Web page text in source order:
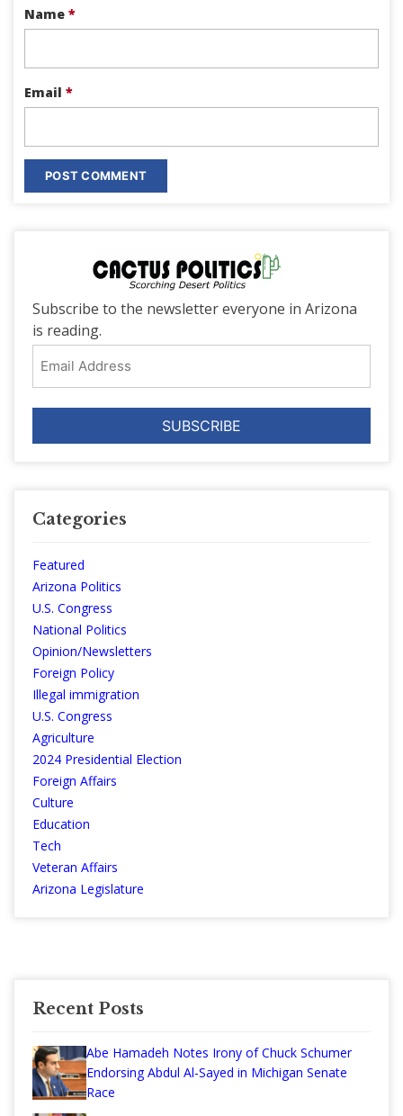
Name *
Email *
Subscribe to the newsletter everyone in Arizona
is reading.
Address
Categories
Featured
Arizona Politics
U.S. Congress
National Politics
Opinion/Newsletters
Foreign Policy
Illegal immigration
U.S. Congress
Agriculture
2024 Presidential Election
Foreign Affairs
Culture
Education
Tech
Veteran Affairs
Arizona Legislature
Recent Posts
Abe Hamadeh Notes Irony of Chuck Schumer
Endorsing Abdul Al-Sayed in Michigan Senate
Race